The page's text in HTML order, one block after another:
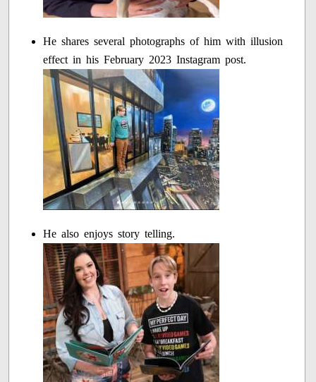
He shares several photographs of him with illusion
effect in his February 2023 Instagram post.
He also enjoys story telling.